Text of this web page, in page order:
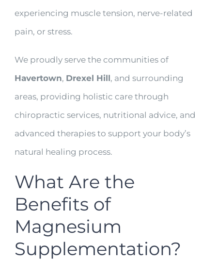
experiencing muscle tension, nerve-related
pain, or stress.
We proudly serve the communities of
Havertown, Drexel Hill, and surrounding
areas, providing holistic care through
chiropractic services, nutritional advice, and
advanced therapies to support your body’s
natural healing process.
What Are the
Benefits of
Magnesium
Supplementation?